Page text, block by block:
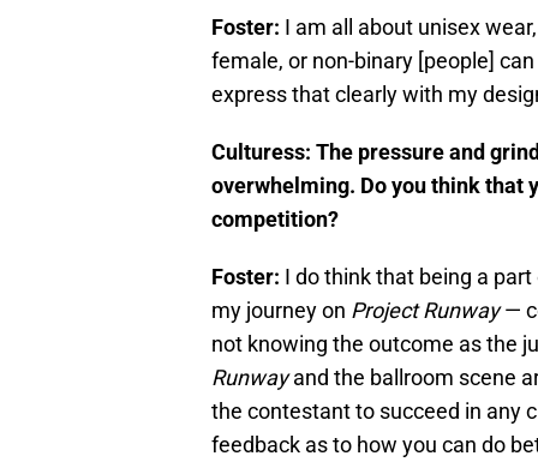
Foster: I am all about unisex
female, or non-binary [people]
express that clearly with my
Culturess: The pressure and
overwhelming. Do you think that
competition?
Foster: I do think that being a
my journey on Project Runway—
not knowing the outcome as the
Runwayand the ballroom scene
the contestant to succeed in any
feedback as to how you can do